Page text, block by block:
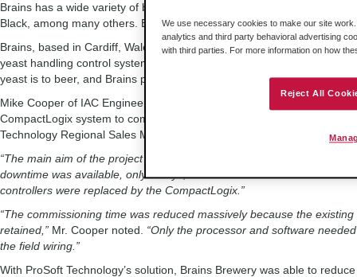
Brains has a wide variety of brews. Other, more traditional brews
Black, among many others. Brains is also famous for its many pubs as
Brains, based in Cardiff, Wales, with its ever-increasing variety of
yeast handling control system to a Rockwell Automation®
yeast is to beer, and Brains postponed the upgrade until after the
Mike Cooper of IAC Engineering proposed using ProSoft Technology’s
CompactLogix system to communicate with six racks of 1771 Remote
Technology Regional Sales Manager Myles Heinekey at a Rockwell
“The main aim of the project was to upgrade two PLC-2 controllers,
downtime was available, only 3 days, so the old 1771 I/O racks would
controllers were replaced by the CompactLogix.”
“The commissioning time was reduced massively because the
retained,” Mr. Cooper noted. “Only the processor and software
the field wiring.”
With ProSoft Technology’s solution, Brains Brewery was able to
We use necessary cookies to make our site
analytics and third party behavioral advertising
with third parties. For more information on how
Reject All